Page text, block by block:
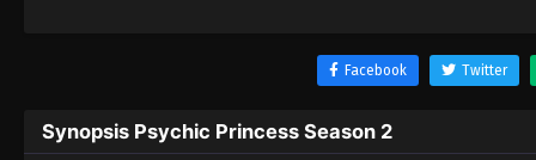
Facebook Twitter
Synopsis Psychic Princess Season 2